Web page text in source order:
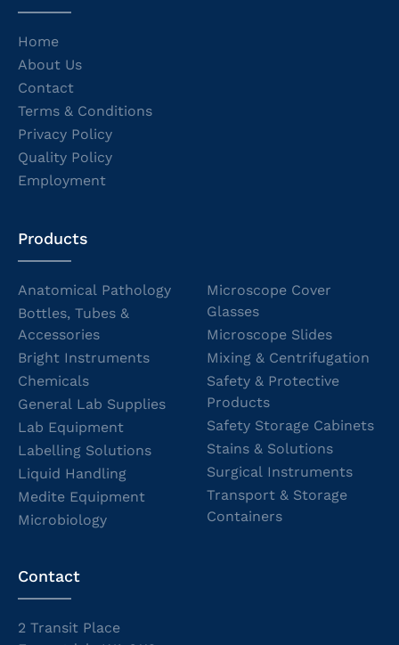
Home
About Us
Contact
Terms & Conditions
Privacy Policy
Quality Policy
Employment
Products
Anatomical Pathology
Bottles, Tubes &
Accessories
Bright Instruments
Chemicals
General Lab Supplies
Lab Equipment
Labelling Solutions
Liquid Handling
Medite Equipment
Microbiology
Microscope Cover
Glasses
Microscope Slides
Mixing & Centrifugation
Safety & Protective
Products
Safety Storage Cabinets
Stains & Solutions
Surgical Instruments
Transport & Storage
Containers
Contact
2 Transit Place